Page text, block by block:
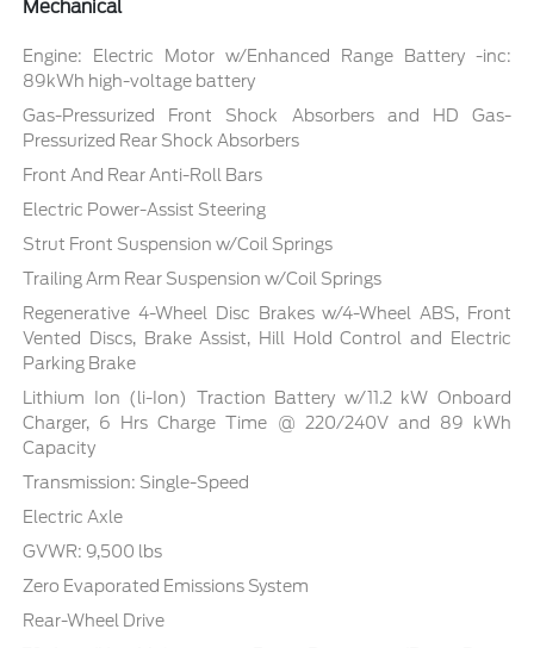
Mechanical
Engine: Electric Motor w/Enhanced Range Battery -inc:
89kWh high-voltage battery
Gas-Pressurized Front Shock Absorbers and HD Gas-
Pressurized Rear Shock Absorbers
Front And Rear Anti-Roll Bars
Electric Power-Assist Steering
Strut Front Suspension w/Coil Springs
Trailing Arm Rear Suspension w/Coil Springs
Regenerative 4-Wheel Disc Brakes w/4-Wheel ABS, Front
Vented Discs, Brake Assist, Hill Hold Control and Electric
Parking Brake
Lithium Ion (li-Ion) Traction Battery w/11.2 kW Onboard
Charger, 6 Hrs Charge Time @ 220/240V and 89 kWh
Capacity
Transmission: Single-Speed
Electric Axle
GVWR: 9,500 lbs
Zero Evaporated Emissions System
Rear-Wheel Drive